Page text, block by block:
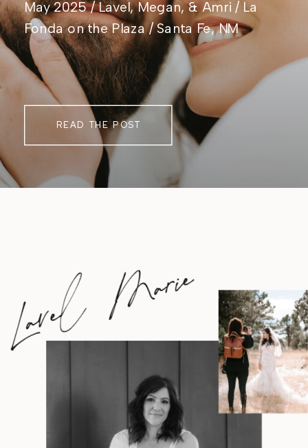
May 2025 / Lavel, Megan, & Amri / La
Fonda on the Plaza / Santa Fe, NM
READ THE POST
Marie